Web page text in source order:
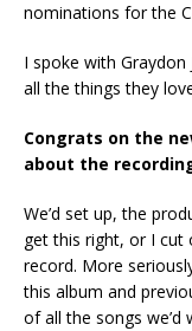
nominations for the
I spoke with Graydon
all the things they
Congrats on the
about the
We’d set up, the
get this right, or I cut
record. More
this album and
of all the songs